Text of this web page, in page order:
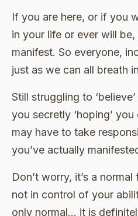
If you are here, or if you
in your life or ever will
manifest. So everyone,
just as we can all breath
Still struggling to
you secretly ‘hoping’
may have to take
you’ve actually
Don’t worry, it’s a
not in control of your
only normal… it is